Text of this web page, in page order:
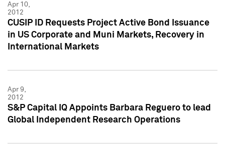
Apr 10,
2012
CUSIP ID Requests Project Active Bond Issuance
in US Corporate and Muni Markets, Recovery in
International Markets
Apr 9,
2012
S&P Capital IQ Appoints Barbara Reguero to lead
Global Independent Research Operations